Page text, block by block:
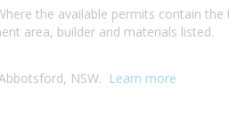
the available permits contain
area, builder and materials listed.
NSW. Learn more